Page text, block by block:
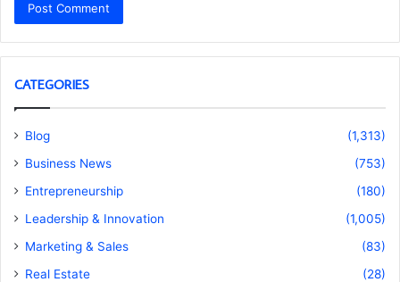
CATEGORIES
Blog
(1,313)
Business News
(753)
Entrepreneurship
(180)
Leadership & Innovation
(1,005)
Marketing & Sales
(83)
Real Estate
(28)